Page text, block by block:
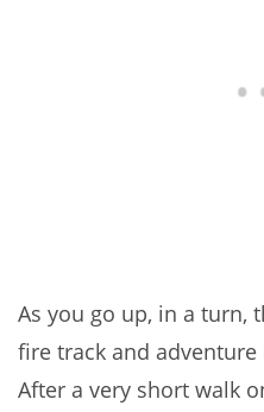
As you go up, in a turn,
fire track and
After a very short walk